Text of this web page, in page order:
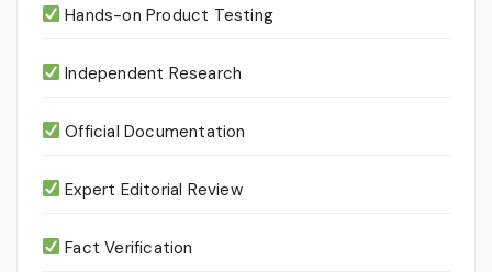
Hands-on Product Testing
Independent Research
Official Documentation
Expert Editorial Review
Fact Verification